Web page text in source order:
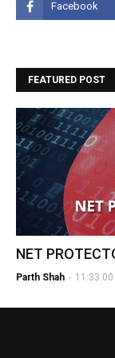
FEATURED POST
NET
Parth Shah - 11:33:00